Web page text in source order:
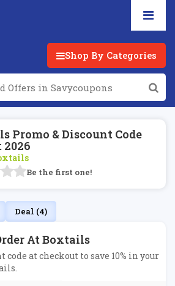
Shop By Categories
Promo & Discount Code
2026
Be the first one!
Deal (4)
At Boxtails
at checkout to save 10% in your